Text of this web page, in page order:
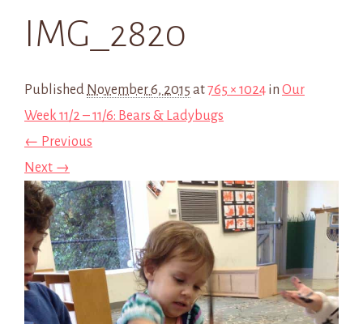
IMG_2820
Published November 6, 2015 at765 × 1024 in Our
Week 11/2 – 11/6: Bears & Ladybugs
← Previous
Next →